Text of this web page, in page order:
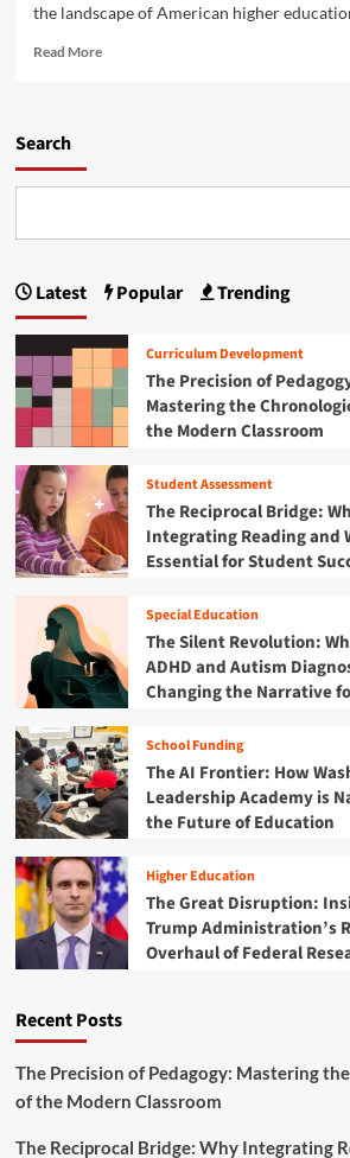
L
t
p
W
y
F
a
n
c
a
l
T
r
n
s
p
a
e
n
c
y
i
t
h
e
N
e
F
r
n
t
e
the landscape of American higher
Read MoreR
r
u
l
o
i
a
’
H
i
e
r
E
u
c
a
t
i
o
n
P
i
v
o
t
S
e
e
p
n
Search
Latest Popular Trending
Curriculum Development
The Precision of
Mastering the
the Modern Classroom
Student Assessment
The Reciprocal Bridge:
Integrating Reading and
Essential for Student
Special Education
The Silent Revolution:
ADHD and Autism
Changing the Narrative
School Funding
The AI Frontier: How
Leadership Academy is
the Future of Education
Higher Education
The Great Disruption:
Trump Administration’s
Overhaul of Federal
Recent Posts
The Precision of Pedagogy: Mastering
of the Modern Classroom
The Reciprocal Bridge: Why Integrating